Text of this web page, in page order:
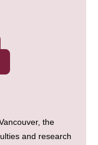
the
and research